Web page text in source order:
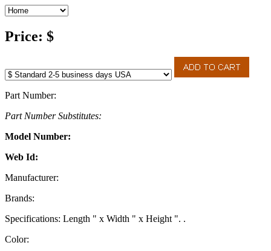
Price: $
Part Number:
Part Number Substitutes:
Model Number:
Web Id:
Manufacturer:
Brands:
Specifications: Length " x Width " x Height ". .
Color: